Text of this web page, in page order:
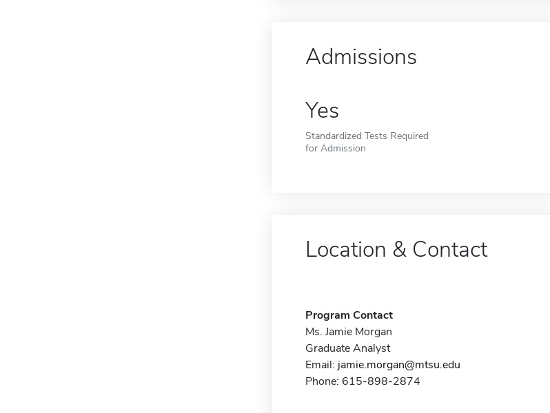
Admissions
Yes
Standardized Tests Required
for Admission
Location & Contact
Program Contact
Ms. Jamie Morgan
Graduate Analyst
Email: jamie.morgan@mtsu.edu
Phone: 615-898-2874